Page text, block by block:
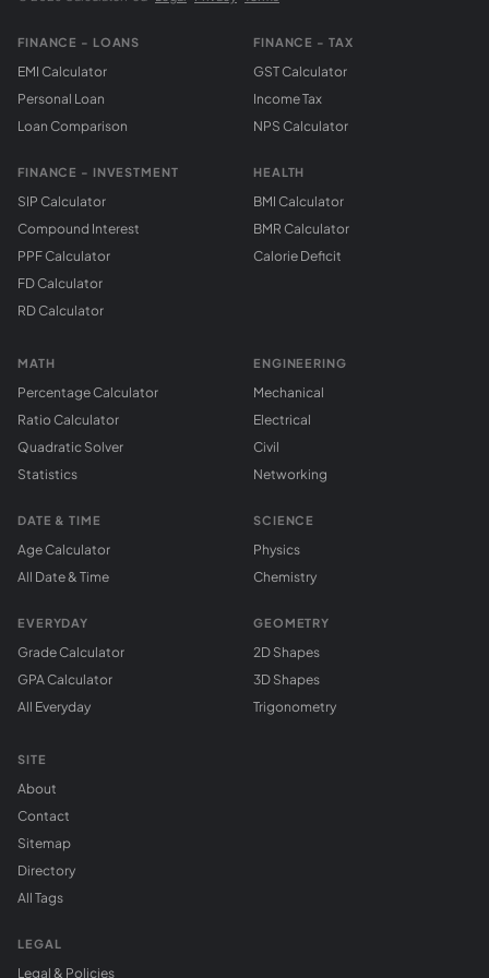
FINANCE - LOANS
EMI Calculator
Personal Loan
Loan Comparison
FINANCE - INVESTMENT
SIP Calculator
Compound Interest
PPF Calculator
FD Calculator
RD Calculator
FINANCE - TAX
GST Calculator
Income Tax
NPS Calculator
HEALTH
BMI Calculator
BMR Calculator
Calorie Deficit
MATH
Percentage Calculator
Ratio Calculator
Quadratic Solver
Statistics
DATE & TIME
Age Calculator
All Date & Time
EVERYDAY
Grade Calculator
GPA Calculator
All Everyday
ENGINEERING
Mechanical
Electrical
Civil
Networking
SCIENCE
Physics
Chemistry
GEOMETRY
2D Shapes
3D Shapes
Trigonometry
SITE
About
Contact
Sitemap
Directory
All Tags
LEGAL
Legal & Policies